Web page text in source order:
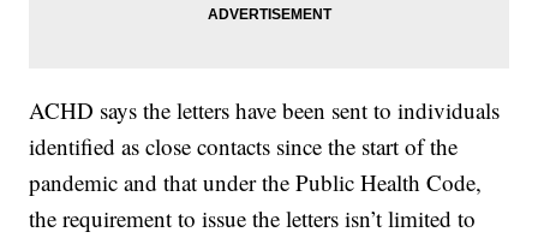
ACHD says the letters have been sent to individuals
identified as close contacts since the start of the
pandemic and that under the Public Health Code,
the requirement to issue the letters isn’t limited to